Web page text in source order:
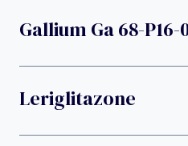
Gallium Ga 68-P16-
Leriglitazone